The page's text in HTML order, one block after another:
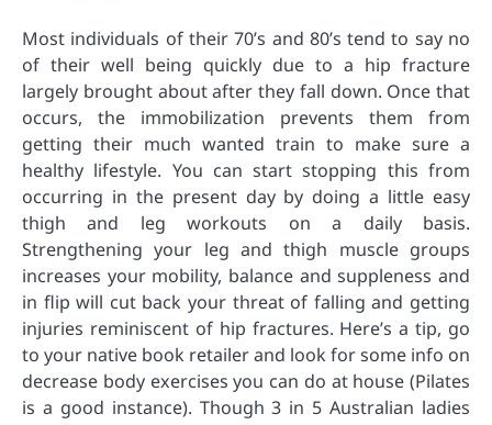
Most individuals of their 70’s and 80’s tend to say no
of their well being quickly due to a hip fracture
largely brought about after they fall down. Once that
occurs, the immobilization prevents them from
getting their much wanted train to make sure a
healthy lifestyle. You can start stopping this from
occurring in the present day by doing a little easy
thigh and leg workouts on a daily basis.
Strengthening your leg and thigh muscle groups
increases your mobility, balance and suppleness and
in flip will cut back your threat of falling and getting
injuries reminiscent of hip fractures. Here’s a tip, go
to your native book retailer and look for some info on
decrease body exercises you can do at house (Pilates
is a good instance). Though 3 in 5 Australian ladies